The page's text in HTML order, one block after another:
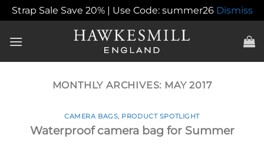
Strap Sale Save 20% | Use Code: summer26 Dismiss
MONTHLY ARCHIVES: MAY 2017
CAMERA BAGS, PRODUCT SPOTLIGHT
Waterproof camera bag for Summer